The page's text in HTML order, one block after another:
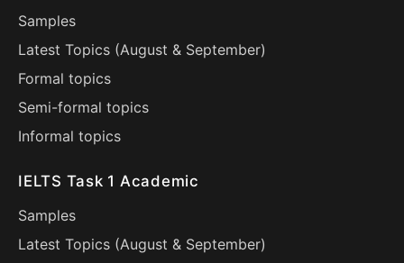
Samples
Latest Topics (August & September)
Formal topics
Semi-formal topics
Informal topics
IELTS Task 1 Academic
Samples
Latest Topics (August & September)